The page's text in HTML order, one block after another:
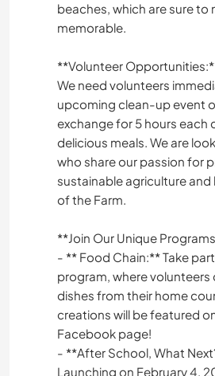
beaches, which are sure to
memorable.
**Volunteer
We need volunteers
upcoming clean-up event
exchange for 5 hours each
delicious meals. We are
who share our passion for
sustainable agriculture and
of the Farm.
**Join Our Unique
- ** Food Chain:** Take
program, where
dishes from their home
creations will be featured
Facebook page!
- **After School, What
Launching on February 4,